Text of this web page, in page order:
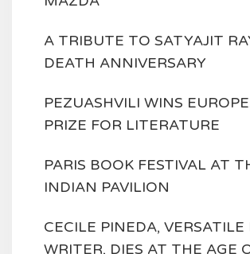
A TRIBUTE TO SATYAJIT
DEATH ANNIVERSARY
PEZUASHVILI WINS
PRIZE FOR LITERATURE
PARIS BOOK FESTIVAL AT
INDIAN PAVILION
CECILE PINEDA,
WRITER, DIES AT THE AGE